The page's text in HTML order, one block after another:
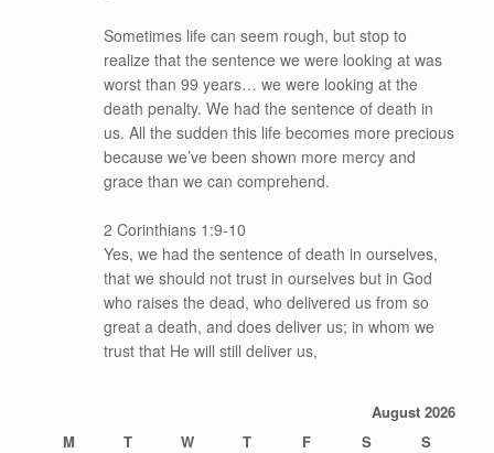
Sometimes life can seem rough, but stop to
realize that the sentence we were looking at was
worst than 99 years… we were looking at the
death penalty. We had the sentence of death in
us. All the sudden this life becomes more precious
because we’ve been shown more mercy and
grace than we can comprehend.
2 Corinthians 1:9-10
Yes, we had the sentence of death in ourselves,
that we should not trust in ourselves but in God
who raises the dead, who delivered us from so
great a death, and does deliver us; in whom we
trust that He will still deliver us,
August 2026
M
T W T F S
S